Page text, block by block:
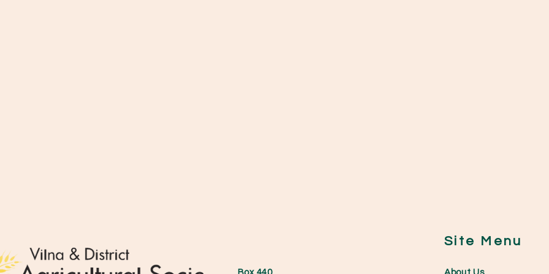
Site Menu